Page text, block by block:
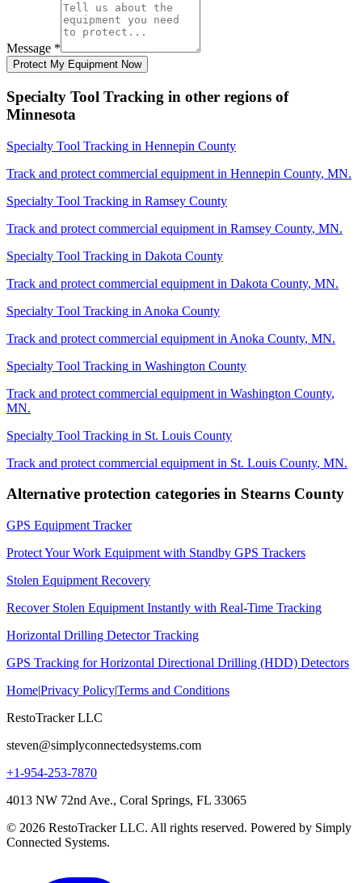
Message *
Protect My Equipment Now
Specialty Tool Tracking in other regions of
Minnesota
Specialty Tool Tracking in Hennepin County
Track and protect commercial equipment in Hennepin County, MN.
Specialty Tool Tracking in Ramsey County
Track and protect commercial equipment in Ramsey County, MN.
Specialty Tool Tracking in Dakota County
Track and protect commercial equipment in Dakota County, MN.
Specialty Tool Tracking in Anoka County
Track and protect commercial equipment in Anoka County, MN.
Specialty Tool Tracking in Washington County
Track and protect commercial equipment in Washington County,
MN.
Specialty Tool Tracking in St. Louis County
Track and protect commercial equipment in St. Louis County, MN.
Alternative protection categories in Stearns County
GPS Equipment Tracker
Protect Your Work Equipment with Standby GPS Trackers
Stolen Equipment Recovery
Recover Stolen Equipment Instantly with Real-Time Tracking
Horizontal Drilling Detector Tracking
GPS Tracking for Horizontal Directional Drilling (HDD) Detectors
Home|Privacy Policy|Terms and Conditions
RestoTracker LLC
steven@simplyconnectedsystems.com
+1-954-253-7870
4013 NW 72nd Ave., Coral Springs, FL 33065
© 2026 RestoTracker LLC. All rights reserved. Powered by Simply
Connected Systems.